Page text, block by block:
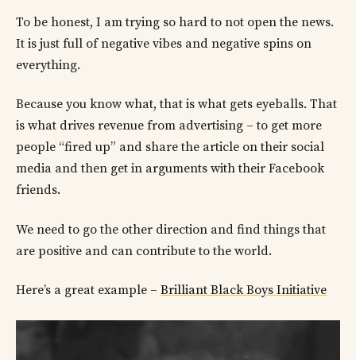
To be honest, I am trying so hard to not open the news.
It is just full of negative vibes and negative spins on
everything.
Because you know what, that is what gets eyeballs. That
is what drives revenue from advertising – to get more
people “fired up” and share the article on their social
media and then get in arguments with their Facebook
friends.
We need to go the other direction and find things that
are positive and can contribute to the world.
Here’s a great example – Brilliant Black Boys Initiative